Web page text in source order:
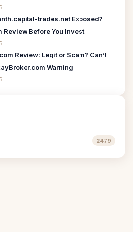
trades.net Exposed?
Review Before You Invest
Review: Legit or Scam? Can’t
Warning
2479